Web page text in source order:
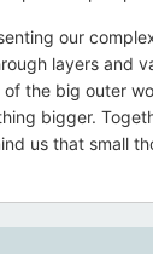
our
layers and
of the big outer
bigger.
us that small